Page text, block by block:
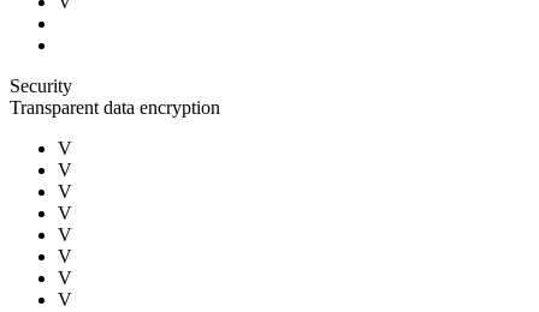
Security
Transparent data encryption
V
V
V
V
V
V
V
V